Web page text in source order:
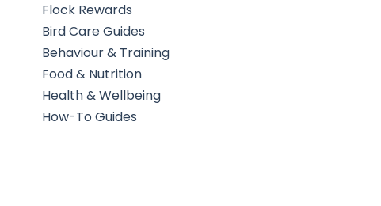
Flock Rewards
Bird Care Guides
Behaviour & Training
Food & Nutrition
Health & Wellbeing
How-To Guides